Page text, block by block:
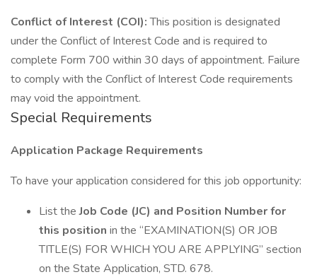
Conflict of Interest (COI):This position is designated
under the Conflict of Interest Code and is required to
complete Form 700 within 30 days of appointment. Failure
to comply with the Conflict of Interest Code requirements
may void the appointment.
Special Requirements
Application Package Requirements
To have your application considered for this job opportunity:
List theJob Code (JC) and Position Number for
this position in the “EXAMINATION(S) OR JOB
TITLE(S) FOR WHICH YOU ARE APPLYING” section
on the State Application, STD. 678.